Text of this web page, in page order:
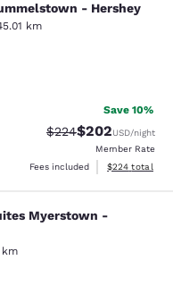
-
- Hershey
km
1873 reviews
Save 10%
Strikethrough Rate:
$224Discounted
$202USD/night
Member Rate
Fees included
View
$224 total
Myerstown -
Myerstown -
km
reviews